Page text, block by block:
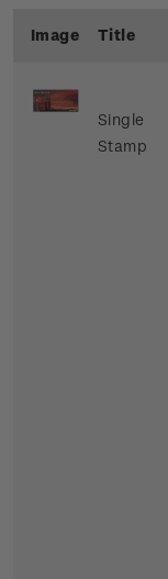
Image Title
Single
Stamp